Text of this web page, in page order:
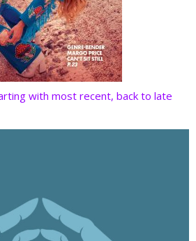
with most recent, back to late